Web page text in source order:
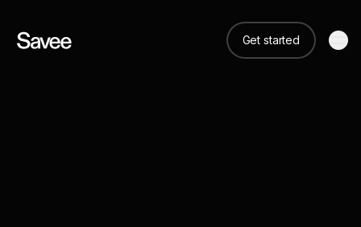
Get started